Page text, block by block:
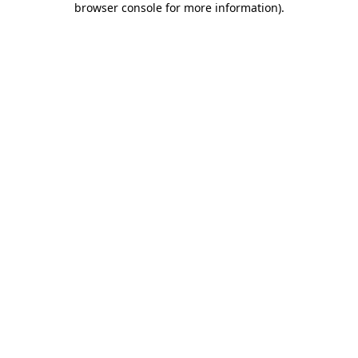
browser console for more information).